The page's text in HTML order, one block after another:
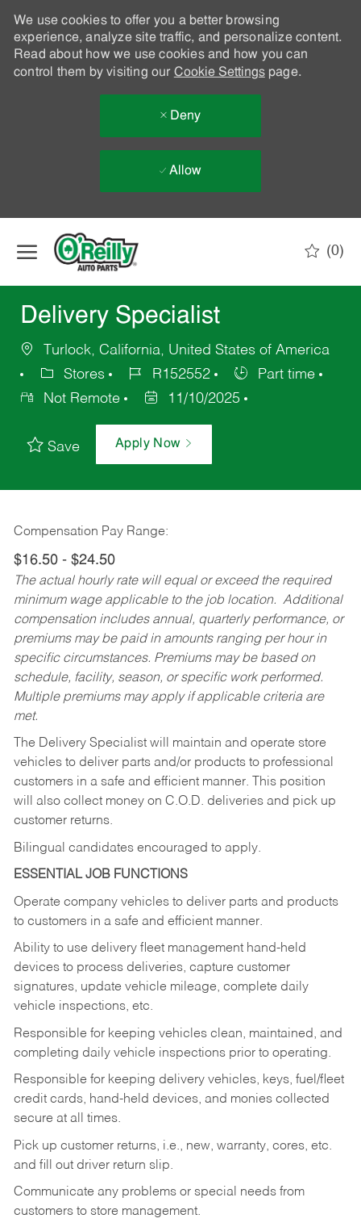
We use cookies to offer you a better browsing
experience, analyze site traffic, and personalize content.
Read about how we use cookies and how you can
control them by visiting our Cookie Settingspage.
Deny
Allow
(0)
Delivery Specialist
Turlock, California, United States of America
Stores
R152552
Part time
Not Remote
11/10/2025
Save Apply Now
Compensation Pay Range:
$16.50 - $24.50
The actual hourly rate will equal or exceed the required
minimum wage applicable to the job location. Additional
compensation includes annual, quarterly performance, or
premiums may be paid in amounts ranging per hour in
specific circumstances. Premiums may be based on
schedule, facility, season, or specific work performed.
Multiple premiums may apply if applicable criteria are
met.
The Delivery Specialist will maintain and operate store
vehicles to deliver parts and/or products to professional
customers in a safe and efficient manner. This position
will also collect money on C.O.D. deliveries and pick up
customer returns.
Bilingual candidates encouraged to apply.
ESSENTIAL JOB FUNCTIONS
Operate company vehicles to deliver parts and products
to customers in a safe and efficient manner.
Ability to use delivery fleet management hand-held
devices to process deliveries, capture customer
signatures, update vehicle mileage, complete daily
vehicle inspections, etc.
Responsible for keeping vehicles clean, maintained, and
completing daily vehicle inspections prior to operating.
Responsible for keeping delivery vehicles, keys, fuel/fleet
credit cards, hand-held devices, and monies collected
secure at all times.
Pick up customer returns, i.e., new, warranty, cores, etc.
and fill out driver return slip.
Communicate any problems or special needs from
customers to store management.